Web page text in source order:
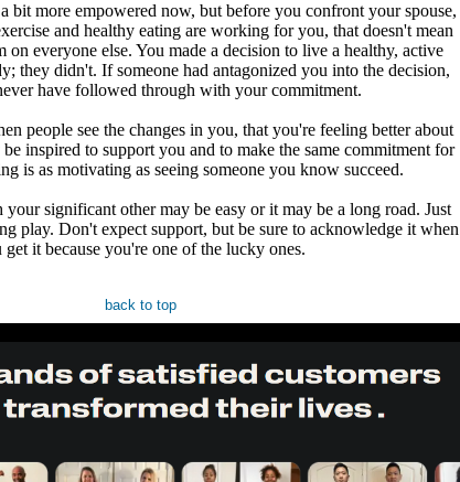
bit more empowered now, but before you confront your spouse,
and healthy eating are working for you, that doesn't mean
on everyone else. You made a decision to live a healthy, active
they didn't. If someone had antagonized you into the decision,
have followed through with your commitment.
people see the changes in you, that you're feeling better about
inspired to support you and to make the same commitment for
is as motivating as seeing someone you know succeed.
significant other may be easy or it may be a long road. Just
play. Don't expect support, but be sure to acknowledge it when
get it because you're one of the lucky ones.
back to top